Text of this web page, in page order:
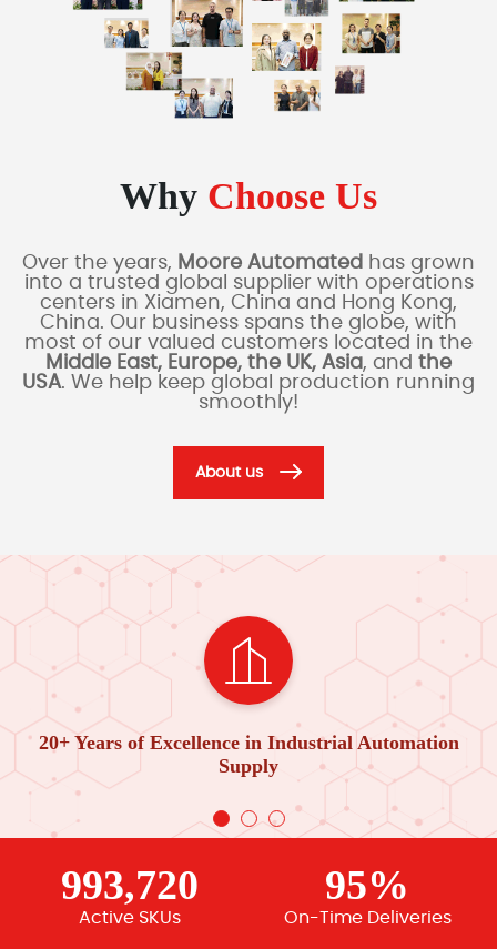
Why Choose Us
Over the years, Moore Automated has grown
into a trusted global supplier with operations
centers in Xiamen, China and Hong Kong,
China. Our business spans the globe, with
most of our valued customers located in the
Middle East, Europe, the UK, Asia, and the
USA. We help keep global production running
smoothly!
About us
20+ Years of Excellence in Industrial Automation
Supply
993,720
Active SKUs
95%
On-Time Deliveries